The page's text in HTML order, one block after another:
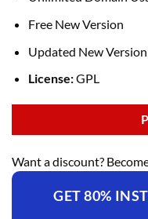
Free New Version
Updated New Version
License:GPL
Want a discount?
GET 80%